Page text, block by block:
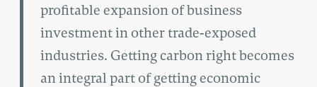
profitable expansion of business
investment in other trade-exposed
industries. Getting carbon right becomes
an integral part of getting economic